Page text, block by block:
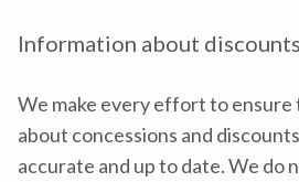
Information about discounts
We make every effort to
about concessions and
accurate and up to date. We do